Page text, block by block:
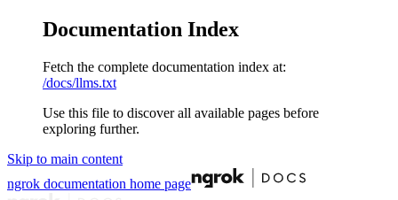
Documentation Index
Fetch the complete documentation index at:
/docs/llms.txt
Use this file to discover all available pages before
exploring further.
Skip to main content
ngrok documentation home page